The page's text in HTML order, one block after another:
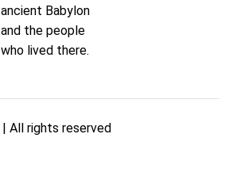
ancient Babylon
and the people
who lived there.
| All rights reserved